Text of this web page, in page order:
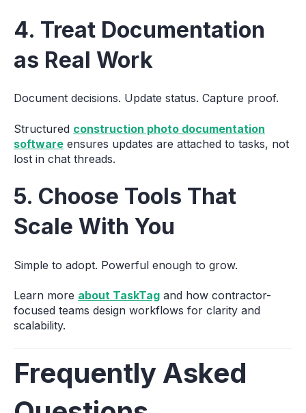
4. Treat Documentation
as Real Work
Document decisions. Update status. Capture proof.
Structured construction photo documentation
software ensures updates are attached to tasks, not
lost in chat threads.
5. Choose Tools That
Scale With You
Simple to adopt. Powerful enough to grow.
Learn more about TaskTag and how contractor-
focused teams design workflows for clarity and
scalability.
Frequently Asked